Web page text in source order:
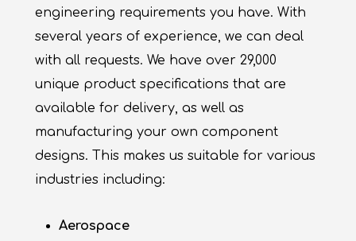
engineering requirements you have. With
several years of experience, we can deal
with all requests. We have over 29,000
unique product specifications that are
available for delivery, as well as
manufacturing your own component
designs. This makes us suitable for various
industries including:
Aerospace